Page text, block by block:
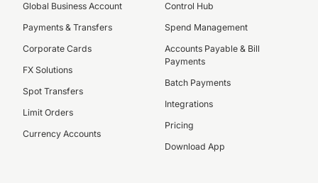
Global Business Account
Payments & Transfers
Corporate Cards
FX Solutions
Spot Transfers
Limit Orders
Currency Accounts
Control Hub
Spend Management
Accounts Payable & Bill
Payments
Batch Payments
Integrations
Pricing
Download App